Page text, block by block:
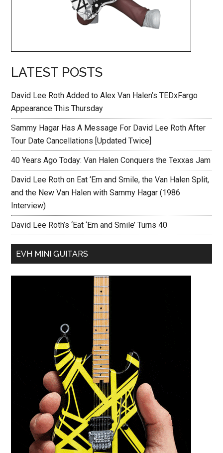
LATEST POSTS
David Lee Roth Added to Alex Van Halen’s TEDxFargo
Appearance This Thursday
Sammy Hagar Has A Message For David Lee Roth After
Tour Date Cancellations [Updated Twice]
40 Years Ago Today: Van Halen Conquers the Texxas Jam
David Lee Roth on Eat ‘Em and Smile, the Van Halen Split,
and the New Van Halen with Sammy Hagar (1986
Interview)
David Lee Roth’s ‘Eat ‘Em and Smile’ Turns 40
EVH MINI GUITARS